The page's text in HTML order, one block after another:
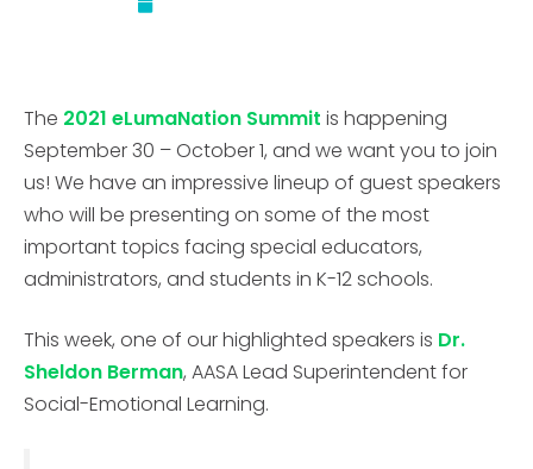
The 2021 eLumaNation Summit is happening
September 30 – October 1, and we want you to join
us! We have an impressive lineup of guest speakers
who will be presenting on some of the most
important topics facing special educators,
administrators, and students in K-12 schools.
This week, one of our highlighted speakers is Dr.
Sheldon Berman, AASA Lead Superintendent for
Social-Emotional Learning.